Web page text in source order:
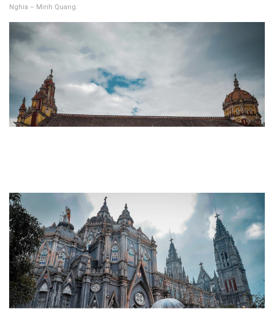
Nghia – Minh Quang.